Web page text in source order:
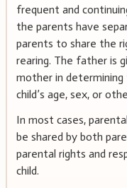
frequent and
the parents have
parents to share the
rearing. The father is
mother in
child’s age, sex, or
In most cases,
be shared by both
parental rights and
child.